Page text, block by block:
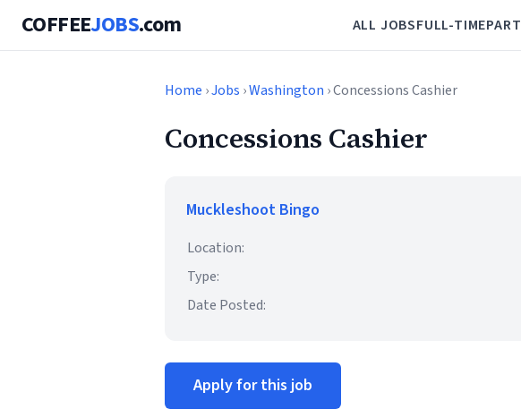
COFFEEJOBS.com ALL JOBSFULL-TIME
Home ›Jobs ›Washington › Concessions Cashier
Concessions Cashier
Muckleshoot Bingo
Location:
Type:
Date Posted:
Apply for this job